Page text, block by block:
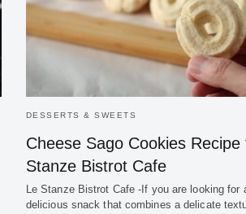
DESSERTS & SWEETS
Cheese Sago Cookies
Stanze Bistrot Cafe
Le Stanze Bistrot Cafe -If you are looking for
delicious snack that combines a delicate